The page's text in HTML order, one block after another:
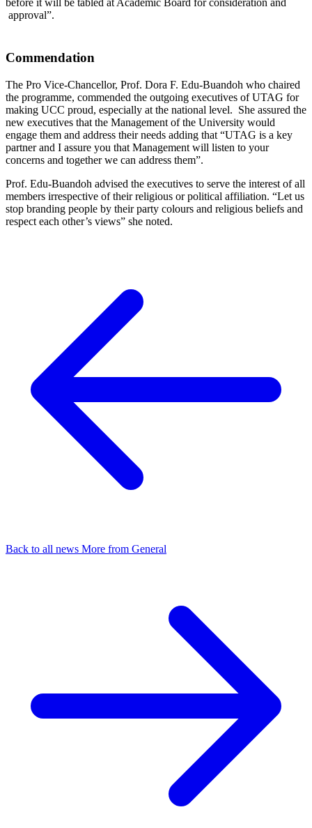
before it will be tabled at Academic Board for consideration and
approval”.
Commendation
The Pro Vice-Chancellor, Prof. Dora F. Edu-Buandoh who chaired
the programme, commended the outgoing executives of UTAG for
making UCC proud, especially at the national level. She assured the
new executives that the Management of the University would
engage them and address their needs adding that “UTAG is a key
partner and I assure you that Management will listen to your
concerns and together we can address them”.
Prof. Edu-Buandoh advised the executives to serve the interest of all
members irrespective of their religious or political affiliation. “Let us
stop branding people by their party colours and religious beliefs and
respect each other’s views” she noted.
Back to all news More from General